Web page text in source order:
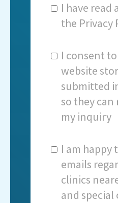
I have read
the Privacy
I consent
website
submitted
so they
my inquiry
I am happy
emails
clinics
and special